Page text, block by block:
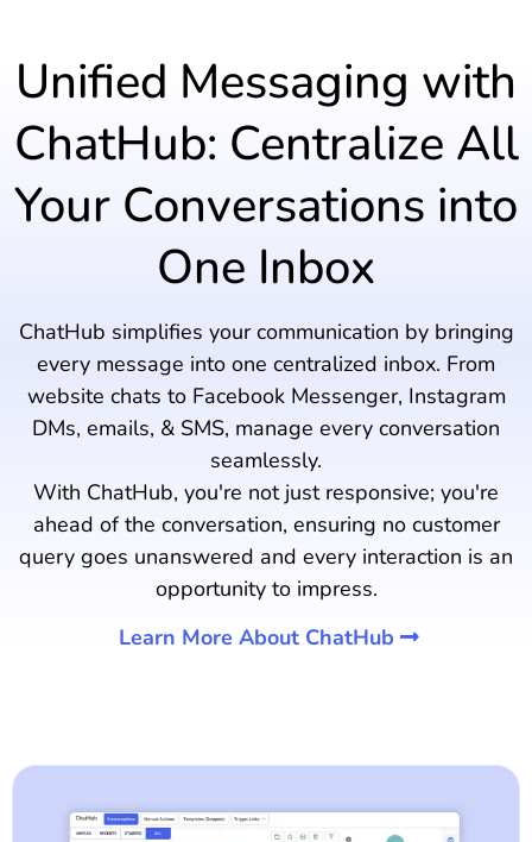
Unified Messaging with
ChatHub: Centralize All
Your Conversations into
One Inbox
ChatHub simplifies your communication by bringing
every message into one centralized inbox. From
website chats to Facebook Messenger, Instagram
DMs, emails, & SMS, manage every conversation
seamlessly.
With ChatHub, you're not just responsive; you're
ahead of the conversation, ensuring no customer
query goes unanswered and every interaction is an
opportunity to impress.
Learn More About ChatHub